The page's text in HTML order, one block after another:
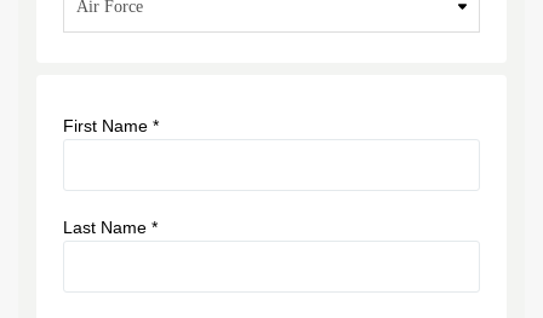
First Name *
Last Name *